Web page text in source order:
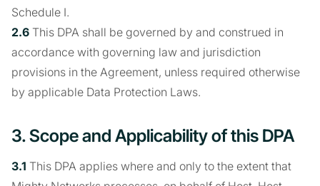
Schedule I.
2.6 This DPA shall be governed by and construed in
accordance with governing law and jurisdiction
provisions in the Agreement, unless required otherwise
by applicable Data Protection Laws.
3. Scope and Applicability of this DPA
3.1 This DPA applies where and only to the extent that